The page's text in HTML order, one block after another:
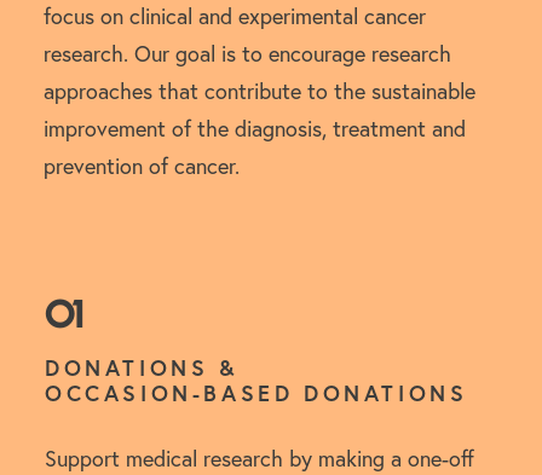
focus on clinical and experimental cancer
research. Our goal is to encourage research
approaches that contribute to the sustainable
improvement of the diagnosis, treatment and
prevention of cancer.
01
DONATIONS &
OCCASION-BASED DONATIONS
Support medical research by making a one-off